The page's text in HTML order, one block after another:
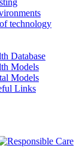
technology
Database
Models
Models
Links